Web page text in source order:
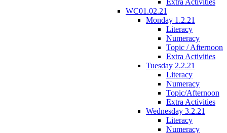
WC01.02.21
Monday 1.2.21
Literacy
Numeracy
Topic / Afternoon
Extra Activities
Tuesday 2.2.21
Literacy
Numeracy
Topic/Afternoon
Extra Activities
Wednesday 3.2.21
Literacy
Numeracy